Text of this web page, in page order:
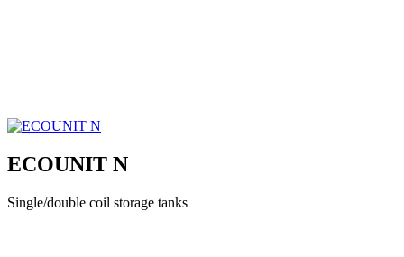
ECOUNIT N
Single/double coil storage tanks